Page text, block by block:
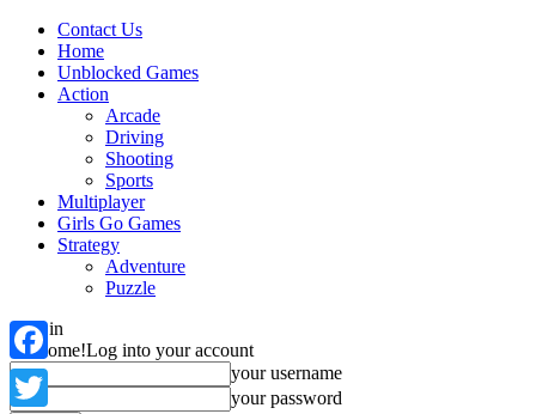
Contact Us
Home
Unblocked Games
Action
Arcade
Driving
Shooting
Sports
Multiplayer
Girls Go Games
Strategy
Adventure
Puzzle
Sign in
Welcome!Log into your account
your username
your password
Facebook